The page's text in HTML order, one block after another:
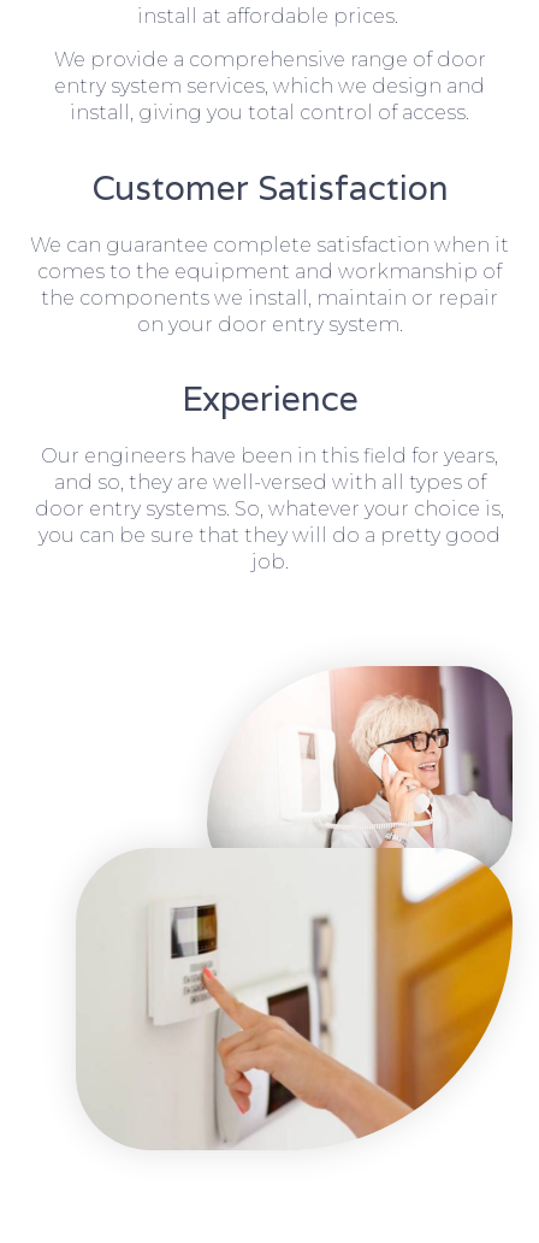
install at affordable prices.
We provide a comprehensive range of door
entry system services, which we design and
install, giving you total control of access.
Customer Satisfaction
We can guarantee complete satisfaction when it
comes to the equipment and workmanship of
the components we install, maintain or repair
on your door entry system.
Experience
Our engineers have been in this field for years,
and so, they are well-versed with all types of
door entry systems. So, whatever your choice is,
you can be sure that they will do a pretty good
job.